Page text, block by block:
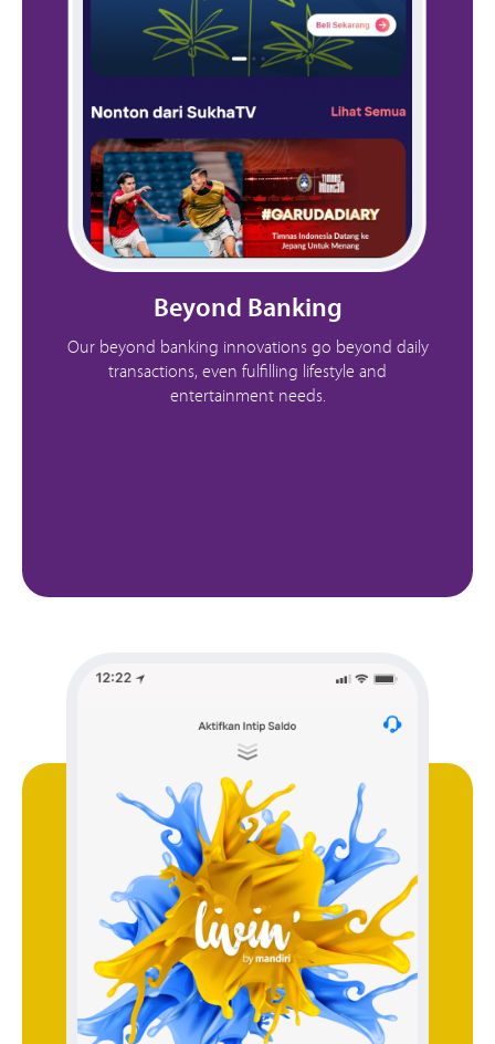
Beyond Banking
Our beyond banking innovations go beyond daily
transactions, even fulfilling lifestyle and
entertainment needs.